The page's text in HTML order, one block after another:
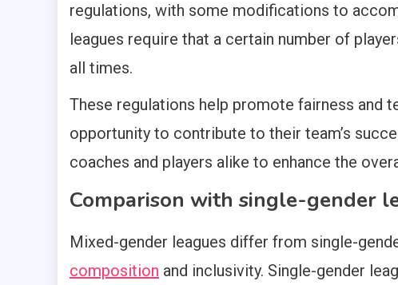
regulations, with some modifications to
leagues require that a certain number of
all times.
These regulations help promote fairness and
opportunity to contribute to their team’s
coaches and players alike to enhance the
Comparison with single-gender
Mixed-gender leagues differ from single-
composition and inclusivity. Single-gender